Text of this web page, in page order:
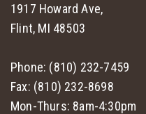
1917 Howard Ave,
Flint, MI 48503
Phone: (810) 232-7459
Fax: (810) 232-8698
Mon-Thurs: 8am-4:30pm